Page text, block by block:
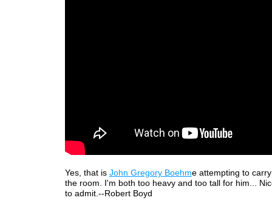
Yes, that is John Gregory Boehme attempting to
the room. I'm both too heavy and too tall for him...
to admit.--Robert Boyd